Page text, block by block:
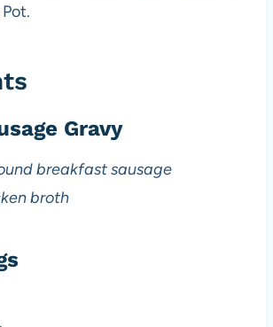
Gravy
breakfast sausage
broth